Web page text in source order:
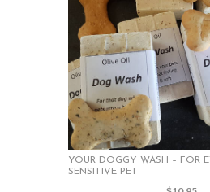
YOUR DOGGY WASH – FOR
SENSITIVE PET